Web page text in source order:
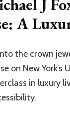
J
A
the crown
on New York’s
in luxury